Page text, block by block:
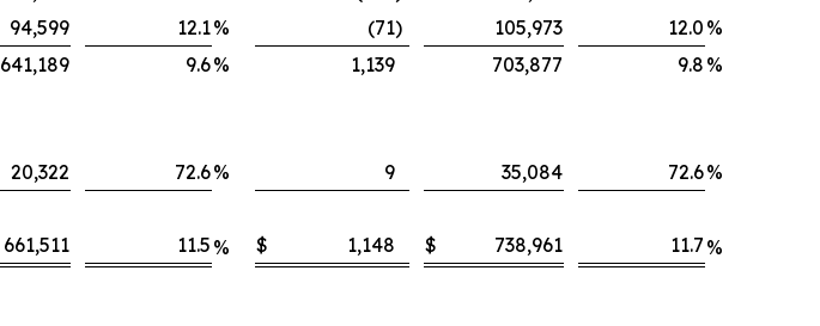
94,599 12.1% (71) 105,973 12.0 %
641,189 9.6% 1,139 703,877 9.8 %
20,322 72.6% 9 35,084 72.6%
661,511 11.5 % $ 1,148 $ 738,961 11.7 %